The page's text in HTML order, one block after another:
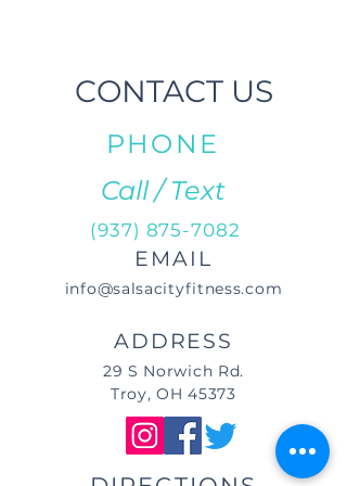
CONTACT US
PHONE
Call / Text
(937) 875-7082
EMAIL
info@salsacityfitness.com
ADDRESS
29 S Norwich Rd.
Troy, OH 45373